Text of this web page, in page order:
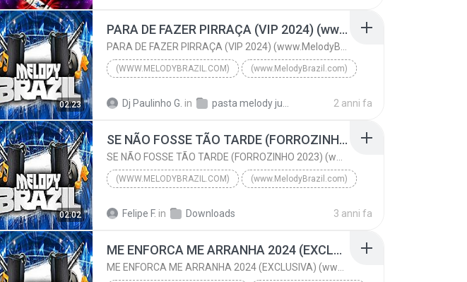
02:23
PARA DE FAZER PIRRAÇA (VIP 2024) (www.MelodyBrazil.com)
(WWW.MELODYBRAZIL.COM) (www.MelodyBrazil.com)
Dj Paulinho G. in 2 anni fa
02:02
SE NÃO FOSSE TÃO TARDE (FORROZINHO 2023) (www.MelodyBrazil.com)
(WWW.MELODYBRAZIL.COM) (www.MelodyBrazil.com)
Felipe F. in Downloads 3 anni fa
ME ENFORCA ME ARRANHA 2024 (EXCLUSIVA) (www.MelodyBrazil.com)